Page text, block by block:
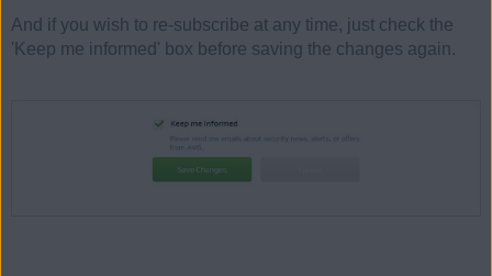
And if you wish to re-subscribe at any time, just check the
'Keep me informed' box before saving the changes again.